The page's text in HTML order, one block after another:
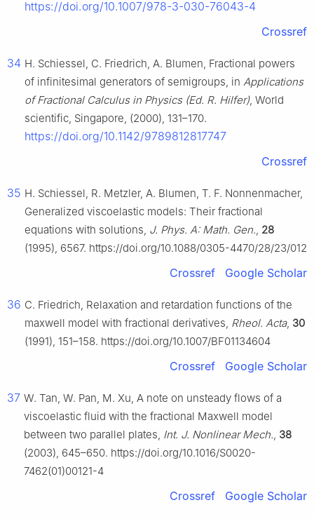
https://doi.org/10.1007/978-3-030-76043-4
Crossref
34 H. Schiessel, C. Friedrich, A. Blumen, Fractional powers
of infinitesimal generators of semigroups, in Applications
of Fractional Calculus in Physics (Ed. R. Hilfer) , World
scientific, Singapore, (2000), 131–170.
https://doi.org/10.1142/9789812817747
Crossref
35 H. Schiessel, R. Metzler, A. Blumen, T. F. Nonnenmacher,
Generalized viscoelastic models: Their fractional
equations with solutions, J. Phys. A: Math. Gen. 28
(1995), 6567. https://doi.org/10.1088/0305-4470/28/23/012
Crossref Google Scholar
36 C. Friedrich, Relaxation and retardation functions of the
maxwell model with fractional derivatives, Rheol. Acta, 30
(1991), 151–158. https://doi.org/10.1007/BF01134604
Crossref Google Scholar
37 W. Tan, W. Pan, M. Xu, A note on unsteady flows of a
viscoelastic fluid with the fractional Maxwell model
between two parallel plates, Int. J. Nonlinear Mech. 38
(2003), 645–650. https://doi.org/10.1016/S0020-
7462(01)00121-4
Crossref Google Scholar